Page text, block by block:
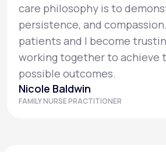
care philosophy is to
persistence, and
patients and I become
working together to achieve
possible outcomes.
Nicole Baldwin
FAMILY NURSE PRACTITIONER